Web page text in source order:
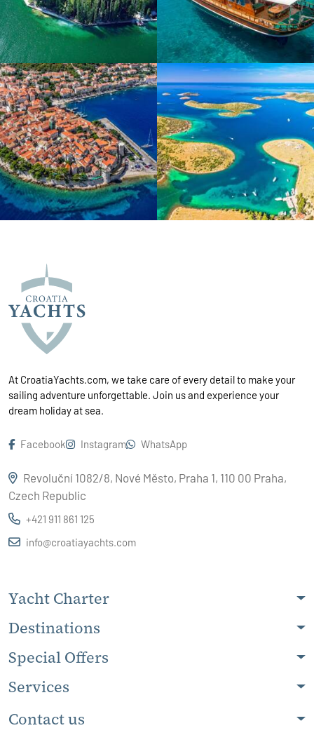
At CroatiaYachts.com, we take care of every detail to make your
sailing adventure unforgettable. Join us and experience your
dream holiday at sea.
Facebook Instagram WhatsApp
Revoluční 1082/8, Nové Město, Praha 1, 110 00 Praha,
Czech Republic
+421 911 861 125
info@croatiayachts.com
Yacht Charter
Destinations
Special Offers
Services
Contact us